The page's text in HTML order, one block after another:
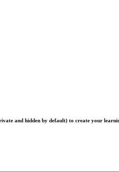
and hidden by default) to create your